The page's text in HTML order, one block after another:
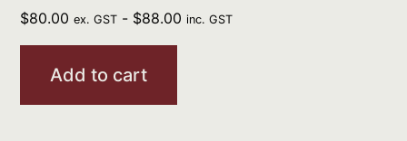
$80.00 ex. GST - $88.00 inc. GST
Add to cart